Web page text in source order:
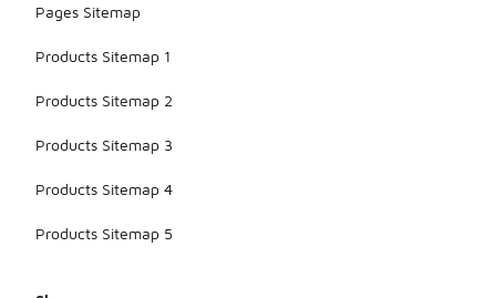
Pages Sitemap
Products Sitemap 1
Products Sitemap 2
Products Sitemap 3
Products Sitemap 4
Products Sitemap 5